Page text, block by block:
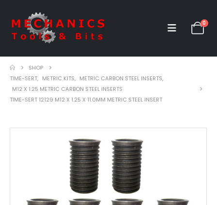
0
SHOP
TIME-SERT, METRIC KITS, METRIC CARBON STEEL INSERTS,
M12 X 1.25 METRIC CARBON STEEL INSERTS
TIME-SERT 12129 M12 X 1.25 X 11.0MM METRIC STEEL INSERT